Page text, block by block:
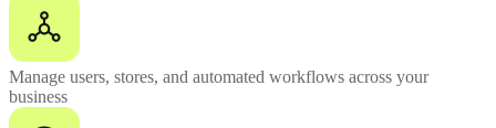
Manage users, stores, and automated workflows across your
business